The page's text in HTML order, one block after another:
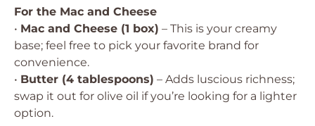
For the Mac and Cheese
• Mac and Cheese (1 box) – This is your creamy
base; feel free to pick your favorite brand for
convenience.
• Butter (4 tablespoons) – Adds luscious richness;
swap it out for olive oil if you’re looking for a lighter
option.